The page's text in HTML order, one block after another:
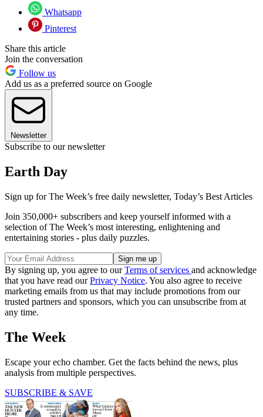
Whatsapp
Pinterest
Share this article
Join the conversation
Follow us
Add us as a preferred source on Google
Newsletter
Subscribe to our newsletter
Earth Day
Sign up for The Week’s free daily newsletter, Today’s Best Articles
Join 350,000+ subscribers and keep yourself informed with a
selection of The Week’s most interesting, enlightening and
entertaining stories - plus daily puzzles.
By signing up, you agree to ourTerms of services and acknowledge
that you have read ourPrivacy Notice. You also agree to receive
marketing emails from us that may include promotions from our
trusted partners and sponsors, which you can unsubscribe from at
any time.
The Week
Escape your echo chamber. Get the facts behind the news, plus
analysis from multiple perspectives.
SUBSCRIBE & SAVE